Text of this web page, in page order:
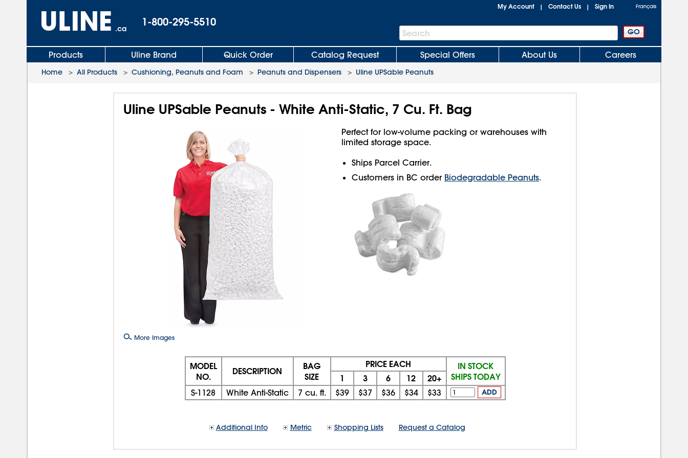
.ca
1-800-295-5510
My Account | Contact Us | Sign In Français
Search
Bar
Search
Products Uline Brand Quick Order Catalog Request Special Offers About Us Careers
Home > All Products > Cushioning, Peanuts and Foam > Peanuts and Dispensers > Uline UPSable Peanuts
Uline UPSable Peanuts - White Anti-Static, 7 Cu. Ft. Bag
More Images
Perfect for low-volume packing or warehouses with
limited storage space.
Ships Parcel Carrier.
Customers in BC order Biodegradable Peanuts.
MODEL
NO.
DESCRIPTION
BAG
SIZE
PRICE EACH
IN STOCK
SHIPS TODAY
1 3 6 12 20+
S-1128 White Anti-Static 7 cu. ft. $39 $37 $36 $34 $33 ADD
Additional Info Metric Shopping Lists Request a Catalog